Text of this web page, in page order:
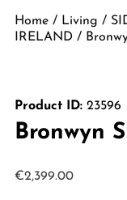
Home/ Living /
IRELAND /
Product ID:23596
Bronwyn
€2,399.00